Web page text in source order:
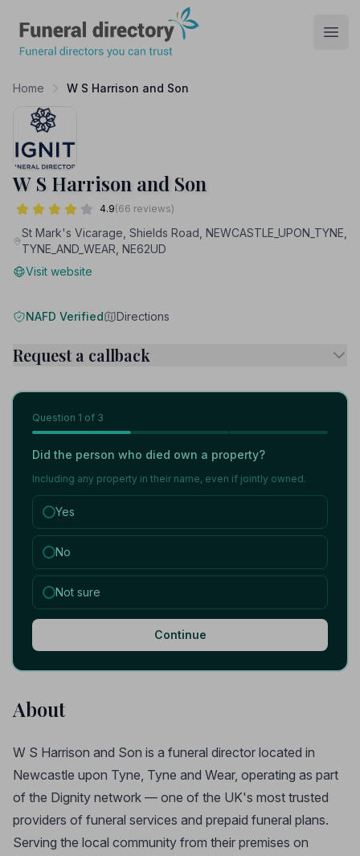
Home W S Harrison and Son
W S Harrison and Son
4.9(66 reviews)
St Mark's Vicarage, Shields Road, NEWCASTLE_UPON_TYNE,
TYNE_AND_WEAR, NE62UD
Visit website
NAFD Verified Directions
Request a callback
Question 1 of 3
Did the person who died own a property?
Including any property in their name, even if jointly owned.
Yes
No
Not sure
Continue
About
W S Harrison and Son is a funeral director located in
Newcastle upon Tyne, Tyne and Wear, operating as part
of the Dignity network — one of the UK's most trusted
providers of funeral services and prepaid funeral plans.
Serving the local community from their premises on